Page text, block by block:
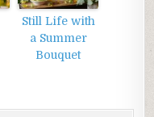
Still Life with
a Summer
Bouquet